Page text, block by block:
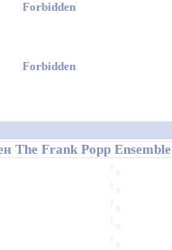
Forbidden
Forbidden
The Frank Popp Ensemble